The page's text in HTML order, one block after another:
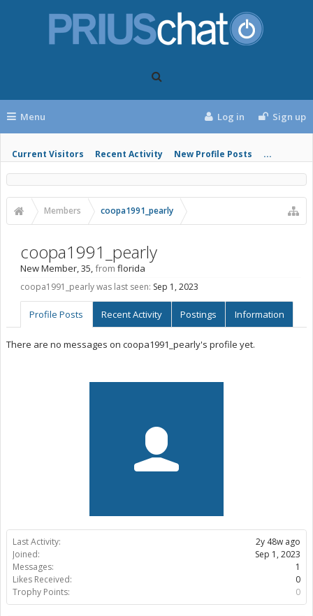
Menu
Current Visitors Recent Activity New Profile Posts ...
Log in Sign up
Members coopa1991_pearly
Last Activity:
2y 48w ago
Joined:
Sep 1, 2023
Messages:
1
Likes Received:
0
Trophy Points:
0
coopa1991_pearly
New Member, 35,from florida
coopa1991_pearly was last seen: Sep 1, 2023
Profile Posts Recent Activity Postings Information
There are no messages on coopa1991_pearly's profile yet.